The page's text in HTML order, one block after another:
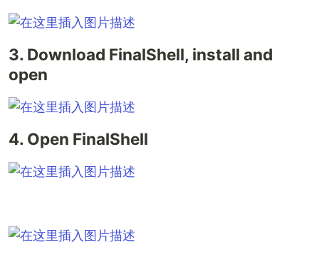
3. Download FinalShell, install and
open
4. Open FinalShell